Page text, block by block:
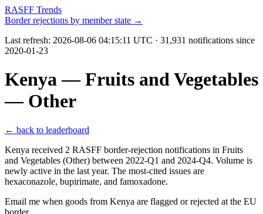
RASFF Trends
Border rejections by member state →
Last refresh: 2026-08-06 04:15:11 UTC · 31,931 notifications since
2020-01-23
Kenya — Fruits and Vegetables
— Other
← back to leaderboard
Kenya received 2 RASFF border-rejection notifications in Fruits
and Vegetables (Other) between 2022-Q1 and 2024-Q4. Volume is
newly active in the last year. The most-cited issues are
hexaconazole, bupirimate, and famoxadone.
Email me when goods from Kenya are flagged or rejected at the EU
border